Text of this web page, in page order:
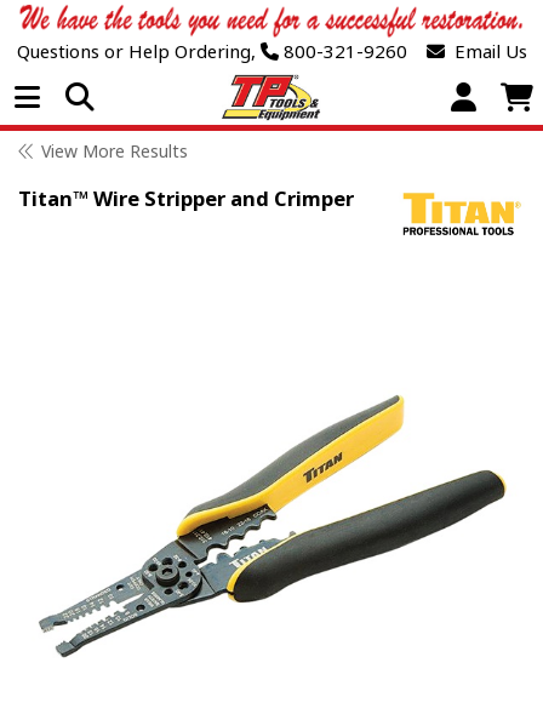
Questions or Help Ordering, 800-321-9260 Email Us
Open Menu
View More Results
Titan™ Wire Stripper and Crimper